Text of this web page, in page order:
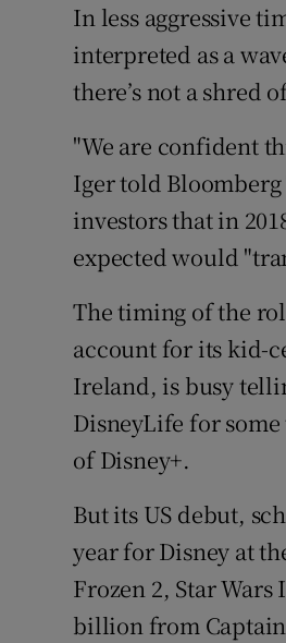
In less aggressive
interpreted as a
there’s not a shred
"We are confident
Iger told
investors that in
expected would
The timing of the
account for its kid-
Ireland, is busy
DisneyLife for
of Disney+.
But its US debut,
year for Disney at
Frozen 2, Star
billion from